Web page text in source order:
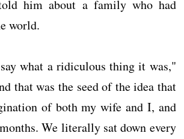
him about a family who had
world.
what a ridiculous thing it was,"
that was the seed of the idea that
of both my wife and I, and
We literally sat down every